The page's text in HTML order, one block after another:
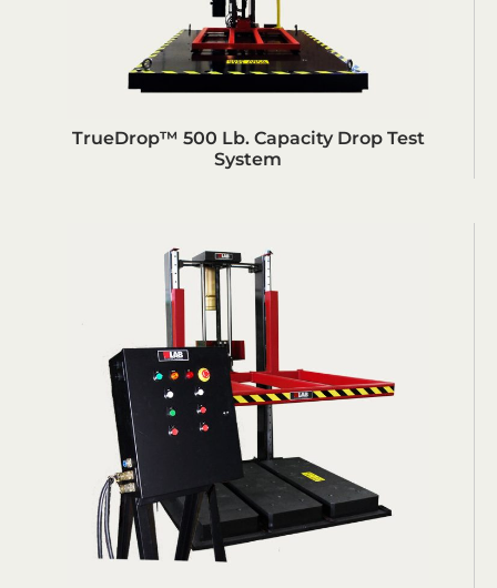
TrueDrop™ 500 Lb. Capacity Drop Test
System